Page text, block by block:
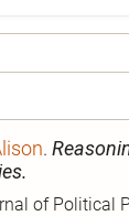
.
of Political